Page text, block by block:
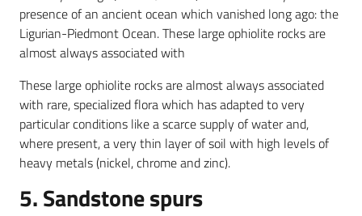
presence of an ancient ocean which vanished long ago: the
Ligurian-Piedmont Ocean. These large ophiolite rocks are
almost always associated with
These large ophiolite rocks are almost always associated
with rare, specialized flora which has adapted to very
particular conditions like a scarce supply of water and,
where present, a very thin layer of soil with high levels of
heavy metals (nickel, chrome and zinc).
5. Sandstone spurs